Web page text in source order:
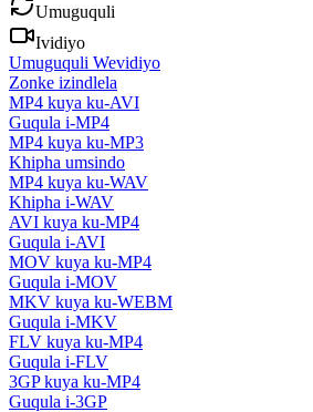
Umuguquli
Ividiyo
Umuguquli Wevidiyo
Zonke izindlela
MP4 kuya ku-AVI
Guqula i-MP4
MP4 kuya ku-MP3
Khipha umsindo
MP4 kuya ku-WAV
Khipha i-WAV
AVI kuya ku-MP4
Guqula i-AVI
MOV kuya ku-MP4
Guqula i-MOV
MKV kuya ku-WEBM
Guqula i-MKV
FLV kuya ku-MP4
Guqula i-FLV
3GP kuya ku-MP4
Guqula i-3GP